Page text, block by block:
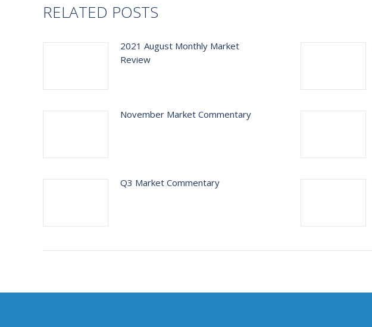
RELATED POSTS
2021 August Monthly Market
Review
November Market Commentary
Q3 Market Commentary